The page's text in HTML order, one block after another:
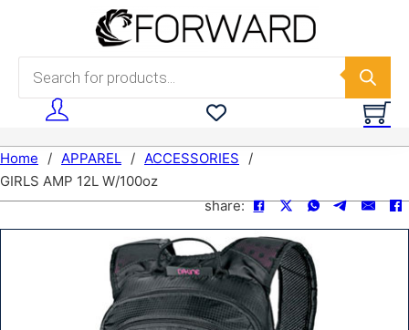
Skip to main content
Products search
Home / APPAREL / ACCESSORIES
/
GIRLS AMP 12L W/100oz
share: